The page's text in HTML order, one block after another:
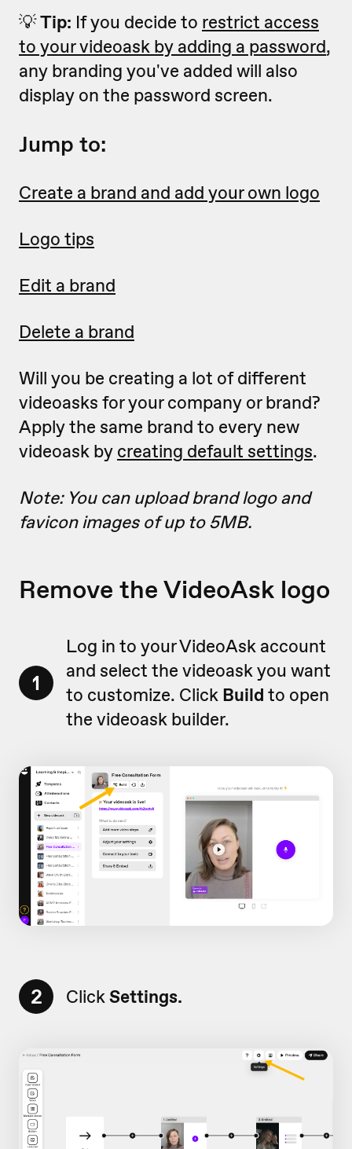
💡Tip: If you decide to restrict access
to your videoask by adding a password,
any branding you've added will also
display on the password screen.
Jump to:
Create a brand and add your own logo
Logo tips
Edit a brand
Delete a brand
Will you be creating a lot of different
videoasks for your company or brand?
Apply the same brand to every new
videoask by creating default settings.
Note: You can upload brand logo and
favicon images of up to 5MB.
Remove the VideoAsk logo
1
Log in to your VideoAsk account
and select the videoask you want
to customize. Click Build to open
the videoask builder.
2 ClickSettings.